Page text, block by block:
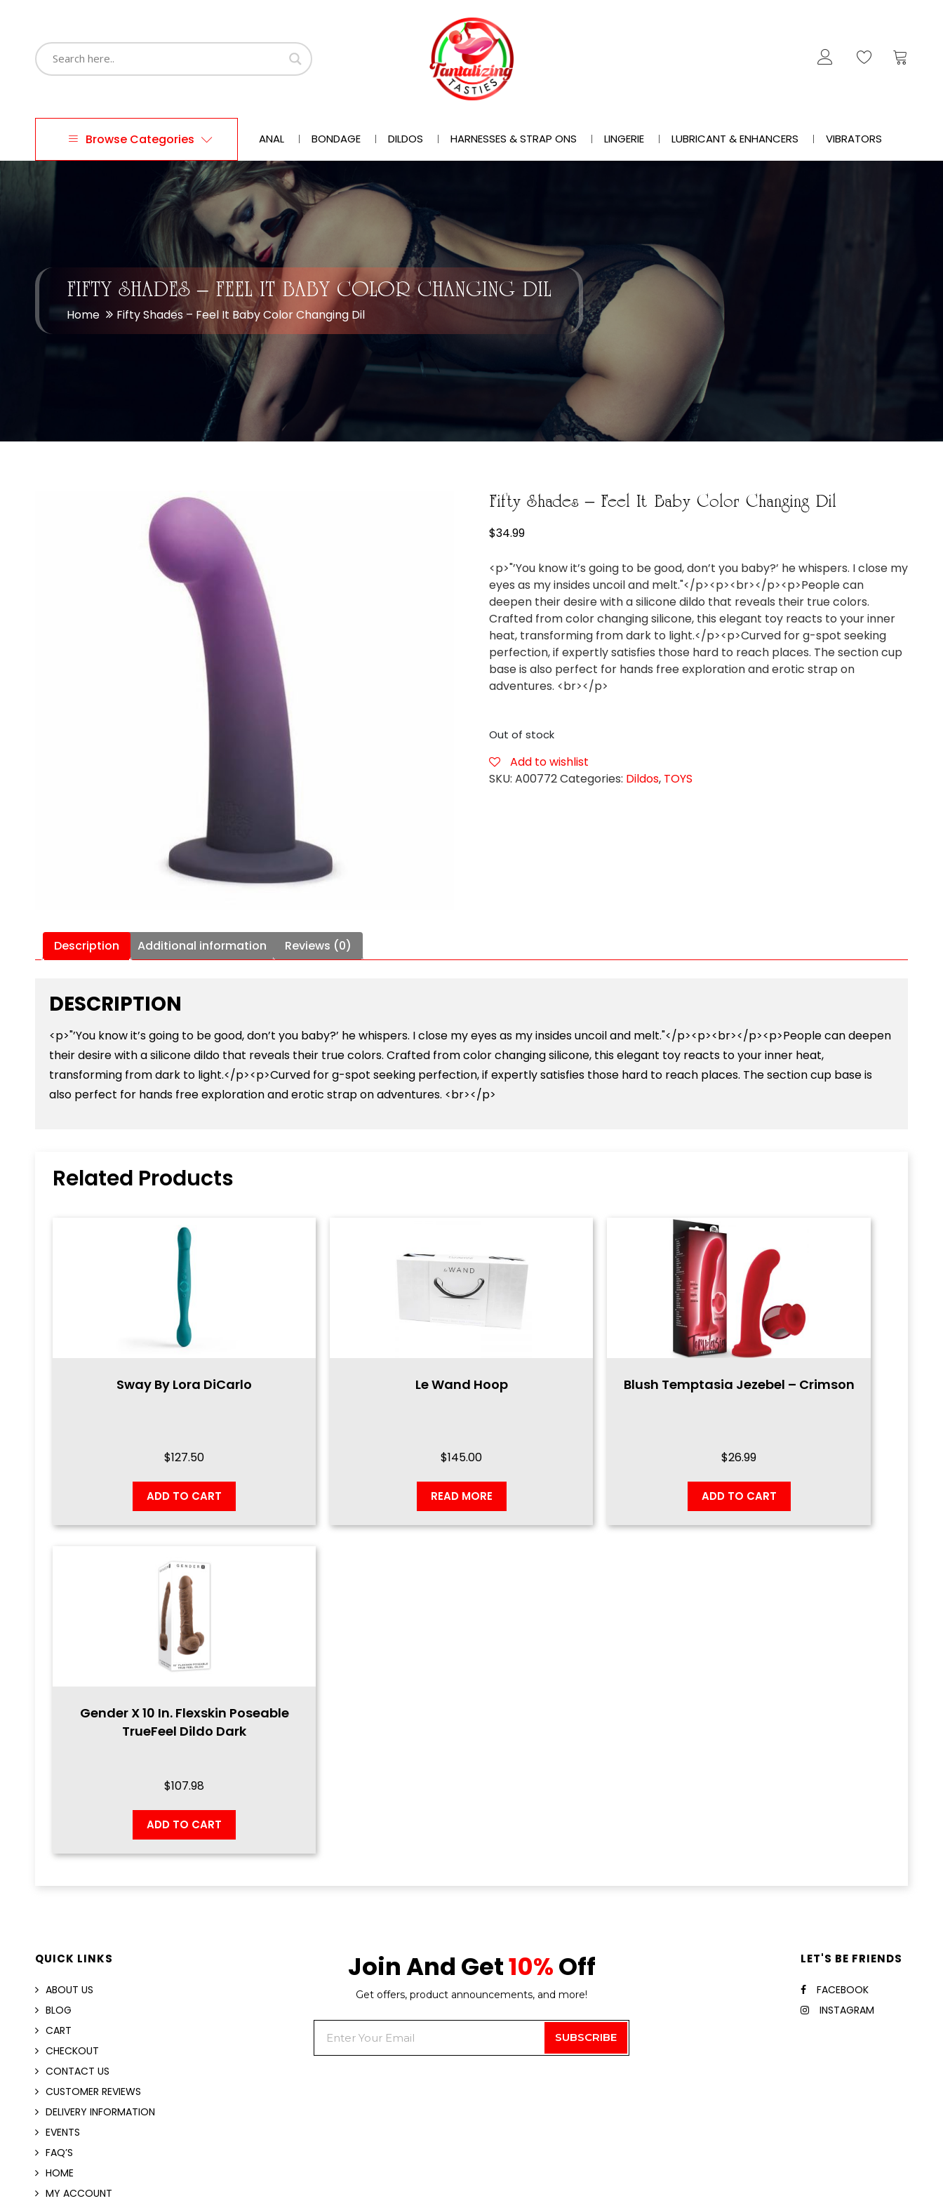
Browse Categories ANAL BONDAGE DILDOS HARNESSES & STRAP ONS LINGERIE LUBRICANT & ENHANCERS VIBRATORS
FIFTY SHADES – FEEL IT BABY COLOR CHANGING DIL
Home Fifty Shades – Feel It Baby Color Changing Dil
Fifty Shades – Feel It Baby Color Changing Dil
$34.99
<p>"’You know it’s going to be good, don’t you baby?’ he whispers. I close my
eyes as my insides uncoil and melt."</p><p><br></p><p>People can
deepen their desire with a silicone dildo that reveals their true colors.
Crafted from color changing silicone, this elegant toy reacts to your inner
heat, transforming from dark to light.</p><p>Curved for g-spot seeking
perfection, if expertly satisfies those hard to reach places. The section cup
base is also perfect for hands free exploration and erotic strap on
adventures. <br></p>
Out of stock
Add to wishlist
SKU: A00772Categories: Dildos, TOYS
Description Additional information Reviews (0)
DESCRIPTION
<p>"’You know it’s going to be good, don’t you baby?’ he whispers. I close my eyes as my insides uncoil and melt."</p><p><br></p><p>People can deepen
their desire with a silicone dildo that reveals their true colors. Crafted from color changing silicone, this elegant toy reacts to your inner heat,
transforming from dark to light.</p><p>Curved for g-spot seeking perfection, if expertly satisfies those hard to reach places. The section cup base is
also perfect for hands free exploration and erotic strap on adventures. <br></p>
Related Products
Sway By Lora DiCarlo
$127.50
ADD TO CART
Le Wand Hoop
$145.00
READ MORE
Blush Temptasia Jezebel – Crimson
$26.99
ADD TO CART
Gender X 10 In. Flexskin Poseable
TrueFeel Dildo Dark
$107.98
ADD TO CART
QUICK LINKS
ABOUT US
BLOG
CART
CHECKOUT
CONTACT US
CUSTOMER REVIEWS
DELIVERY INFORMATION
EVENTS
FAQ’S
HOME
MY ACCOUNT
Join And Get10%Off
Get offers, product announcements, and more!
LET'S BE FRIENDS
FACEBOOK
INSTAGRAM